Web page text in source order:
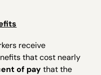
receive
that cost nearly
of paythat the